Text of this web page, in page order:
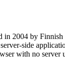
in 2004 by
side
with no server